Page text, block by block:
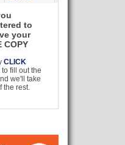
to
your
COPY
CLICK
to fill out the
we'll take
the rest.